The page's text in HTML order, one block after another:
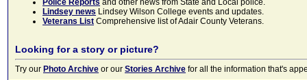
Police Reports and other news from State and Local police.
Lindsey news Lindsey Wilson College events and updates.
Veterans List Comprehensive list of Adair County Veterans.
Looking for a story or picture?
Try our Photo Archive or our Stories Archive for all the information that's